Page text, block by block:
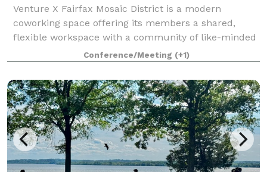
Venture X Fairfax Mosaic District is a modern
coworking space offering its members a shared,
flexible workspace with a community of like-minded
business professionals. Our members include
entrepreneurs, established businesses, startups, and
Conference/Meeting (+1)